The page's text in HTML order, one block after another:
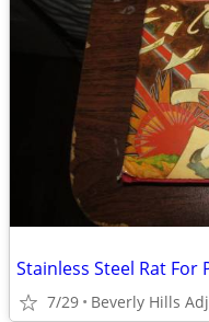
7/29 Beverly Hills Adj